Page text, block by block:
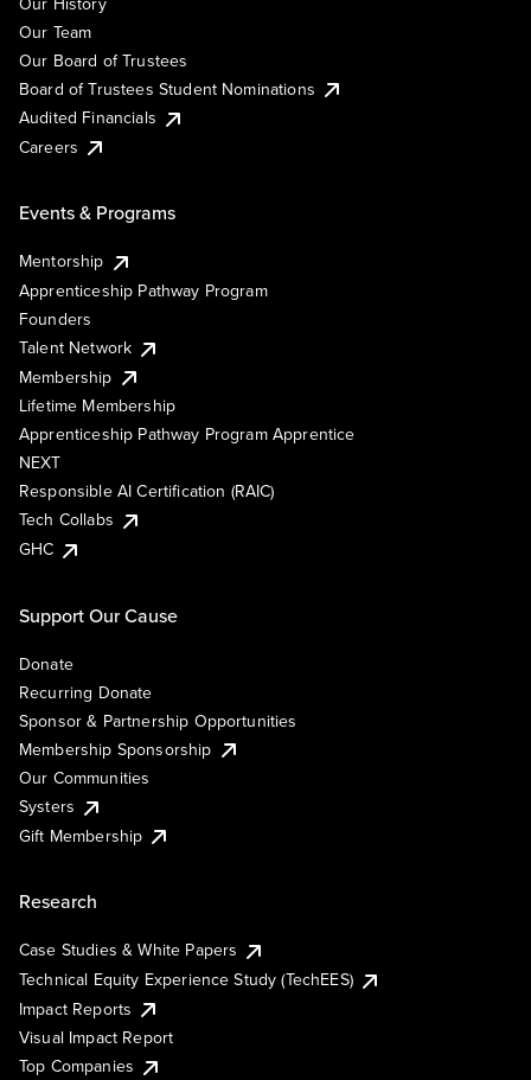
Our Team
Our Board of Trustees
Board of Trustees Student Nominations
Audited Financials
Careers
Events & Programs
Mentorship
Apprenticeship Pathway Program
Founders
Talent Network
Membership
Lifetime Membership
Apprenticeship Pathway Program Apprentice
NEXT
Responsible AI Certification (RAIC)
Tech Collabs
GHC
Support Our Cause
Donate
Recurring Donate
Sponsor & Partnership Opportunities
Membership Sponsorship
Our Communities
Systers
Gift Membership
Research
Case Studies & White Papers
Technical Equity Experience Study (TechEES)
Impact Reports
Visual Impact Report
Top Companies